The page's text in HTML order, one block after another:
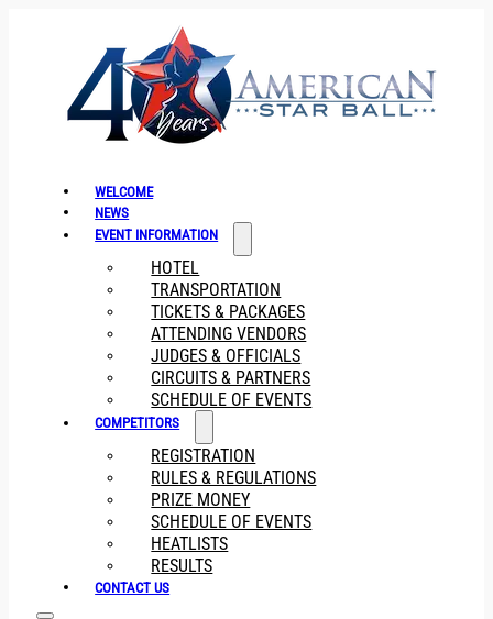
WELCOME
NEWS
EVENT INFORMATION
HOTEL
TRANSPORTATION
TICKETS & PACKAGES
ATTENDING VENDORS
JUDGES & OFFICIALS
CIRCUITS & PARTNERS
SCHEDULE OF EVENTS
COMPETITORS
REGISTRATION
RULES & REGULATIONS
PRIZE MONEY
SCHEDULE OF EVENTS
HEATLISTS
RESULTS
CONTACT US